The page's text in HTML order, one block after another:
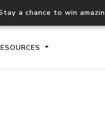
a chance to win